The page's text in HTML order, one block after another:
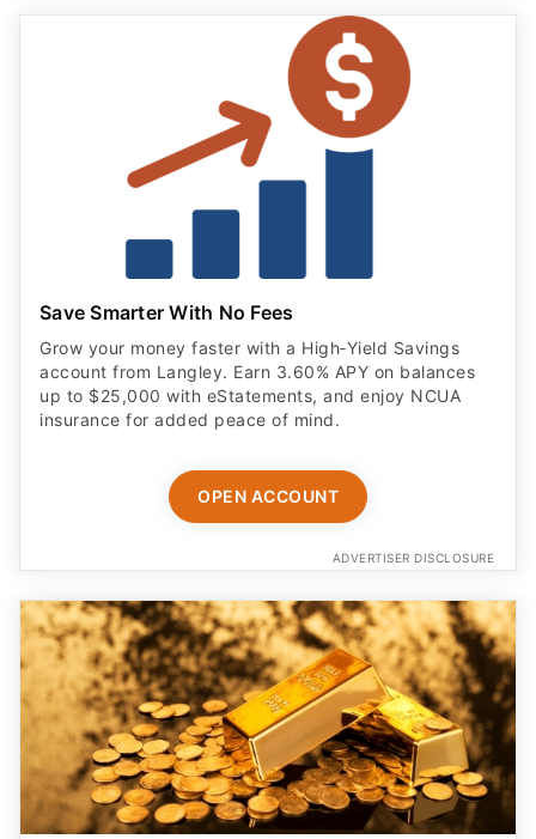
Save Smarter With No Fees
Grow your money faster with a High‑Yield Savings
up to $25,000 with eStatements, and enjoy NCUA
insurance for added peace of mind.
OPEN ACCOUNT
ADVERTISER DISCLOSURE
Forbes' Most Trusted Gold Company of 2026 —
See Why Investors Are Taking Notice